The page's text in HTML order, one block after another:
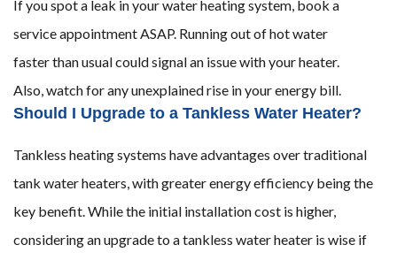
If you spot a leak in your water heating system, book a
service appointment ASAP. Running out of hot water
faster than usual could signal an issue with your heater.
Also, watch for any unexplained rise in your energy bill.
Should I Upgrade to a Tankless Water Heater?
Tankless heating systems have advantages over traditional
tank water heaters, with greater energy efficiency being the
key benefit. While the initial installation cost is higher,
considering an upgrade to a tankless water heater is wise if